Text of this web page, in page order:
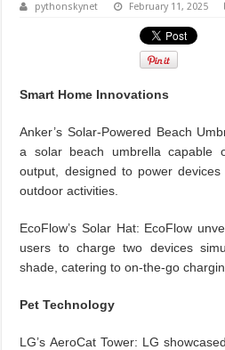
pythonskynet February 11, 2025
Smart Home Innovations
Anker’s Solar-Powered Beach
a solar beach umbrella capable
output, designed to power
outdoor activities.
EcoFlow’s Solar Hat: EcoFlow
users to charge two devices
shade, catering to on-the-go
Pet Technology
LG’s AeroCat Tower: LG